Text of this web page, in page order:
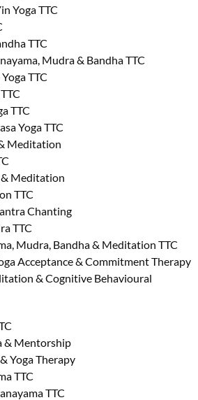
Yoga TTC
TTC
Mudra & Bandha TTC
TTC
TTC
Yoga TTC
Meditation
& Meditation
TTC
Chanting
TTC
Mudra, Bandha & Meditation TTC
Acceptance & Commitment Therapy
& Cognitive Behavioural
& Mentorship
Yoga Therapy
TTC
TTC